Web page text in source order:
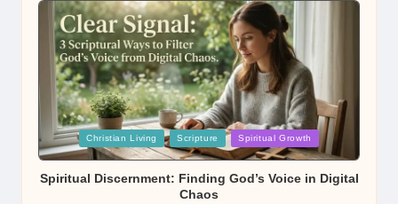
Posted
in
Christian Living Scripture Spiritual Growth
Spiritual Discernment: Finding God’s Voice in Digital
Chaos